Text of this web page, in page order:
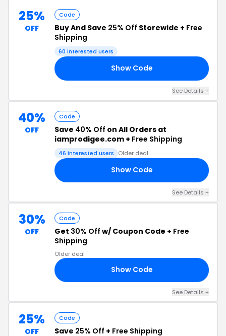
25%
OFF
Code
Buy And Save 25% Off Storewide + Free
Shipping
60 interested users
Show Code
See Details +
40%
OFF
Code
Save 40% Off on All Orders at
iamprodigee.com + Free Shipping
46 interested users Older deal
Show Code
See Details +
30%
OFF
Code
Get 30% Off w/ Coupon Code + Free
Shipping
Older deal
Show Code
See Details +
25%
OFF
Code
Save 25% Off + Free Shipping